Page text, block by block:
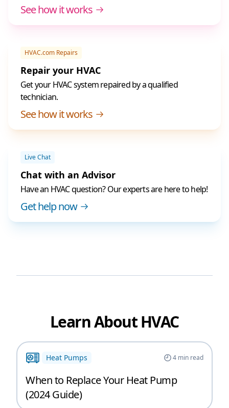
See how it works
HVAC.com Repairs
Repair your HVAC
Get your HVAC system repaired by a qualified
technician.
See how it works
Live Chat
Chat with an Advisor
Have an HVAC question? Our experts are here to help!
Get help now
Learn About HVAC
Heat Pumps 4min read
When to Replace Your Heat Pump
(2024 Guide)